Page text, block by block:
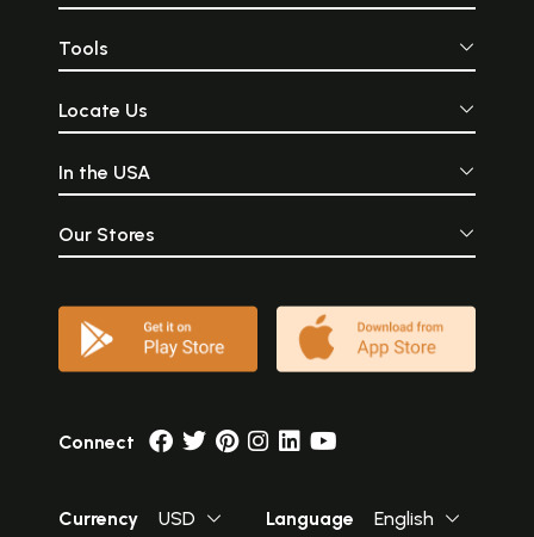
Tools
Locate Us
In the USA
Our Stores
Connect
Currency USD Language English